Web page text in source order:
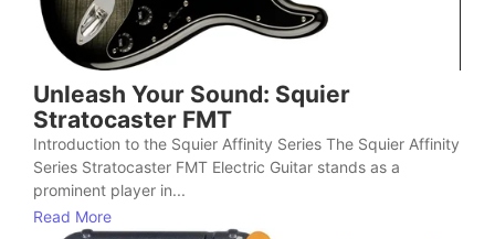
Unleash Your Sound: Squier
Stratocaster FMT
Introduction to the Squier Affinity Series The Squier Affinity
Series Stratocaster FMT Electric Guitar stands as a
prominent player in...
Read More